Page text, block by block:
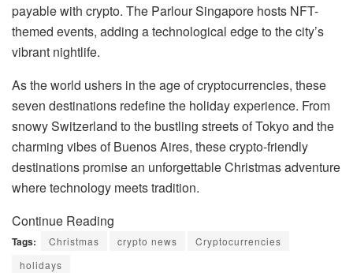
payable with crypto. The Parlour Singapore hosts NFT-
themed events, adding a technological edge to the city’s
vibrant nightlife.
As the world ushers in the age of cryptocurrencies, these
seven destinations redefine the holiday experience. From
snowy Switzerland to the bustling streets of Tokyo and the
charming vibes of Buenos Aires, these crypto-friendly
destinations promise an unforgettable Christmas adventure
where technology meets tradition.
Continue Reading
Tags: Christmas crypto news
Cryptocurrencies
holidays